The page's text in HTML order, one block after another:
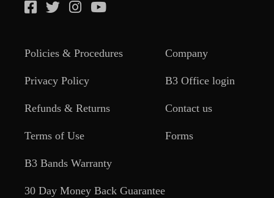
Policies & Procedures
Privacy Policy
Refunds & Returns
Terms of Use
B3 Bands Warranty
30 Day Money Back Guarantee
Company
B3 Office login
Contact us
Forms